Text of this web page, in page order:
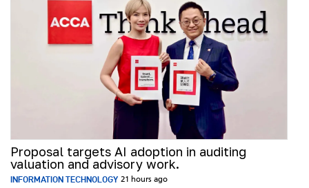
Proposal targets AI adoption in auditing
valuation and advisory work.
INFORMATION TECHNOLOGY 21 hours ago